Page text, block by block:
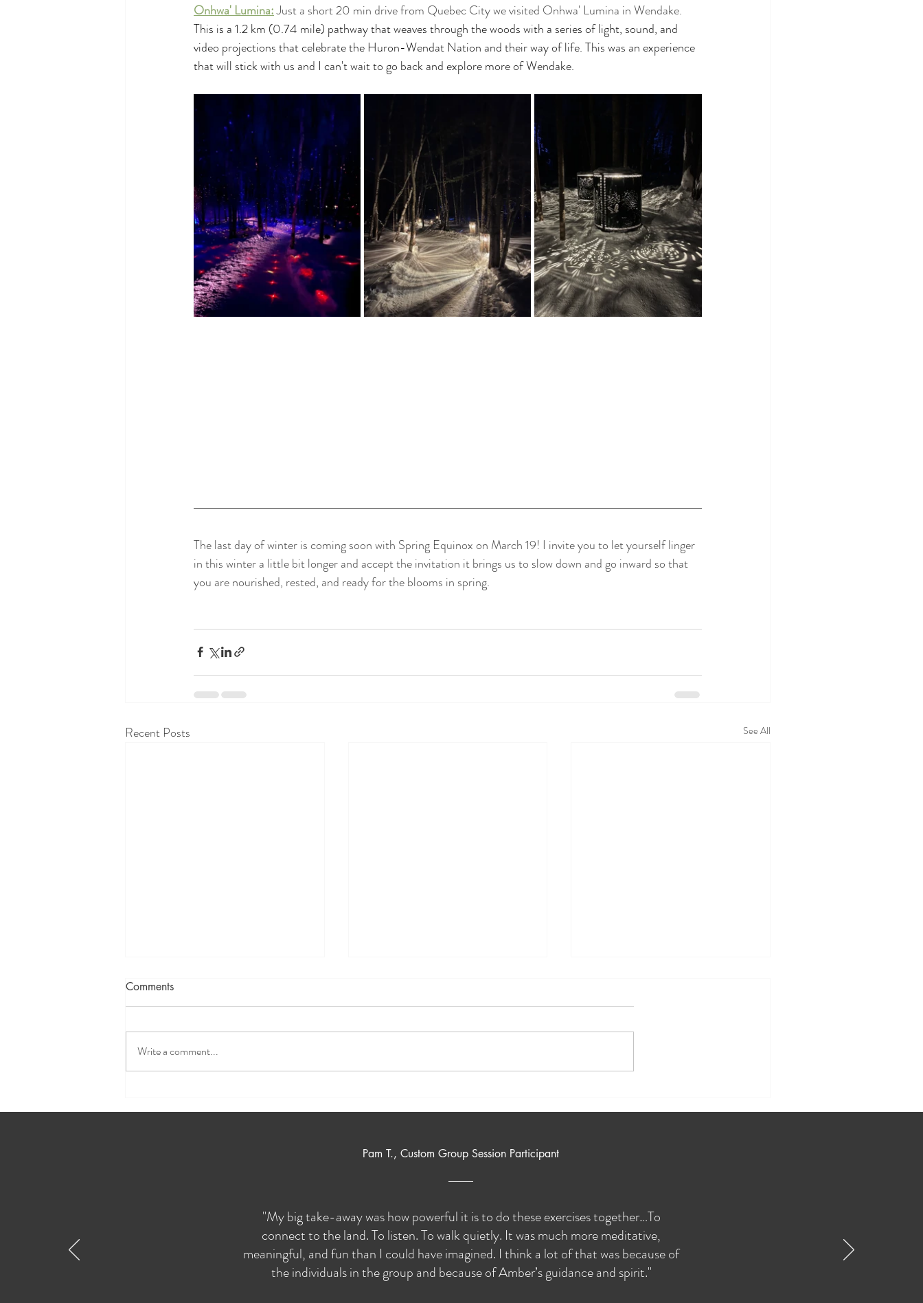
Onhwa' Lumina:Just a short 20 min drive from Quebec City we visited Onhwa' Lumina in Wendake.
This is a 1.2 km (0.74 mile) pathway that weaves through the woods with a series of light, sound, and
video projections that celebrate the Huron-Wendat Nation and their way of life. This was an experience
that will stick with us and I can't wait to go back and explore more of Wendake.
The last day of winter is coming soon with Spring Equinox on March 19! I invite you to let yourself linger
in this winter a little bit longer and accept the invitation it brings us to slow down and go inward so that
you are nourished, rested, and ready for the blooms in spring.
Recent Posts See All
Reflections
Burial
Building
Comments
Write a comment...
Pam T., Custom Group Session Participant
"My big take-away was how powerful it is to do these exercises together…To
connect to the land. To listen. To walk quietly. It was much more meditative,
meaningful, and fun than I could have imagined. I think a lot of that was because of
the individuals in the group and because of Amber’s guidance and spirit."